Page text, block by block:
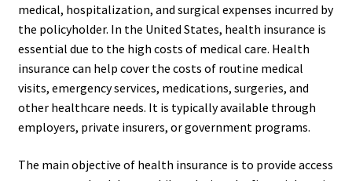
medical, hospitalization, and surgical expenses incurred by
the policyholder. In the United States, health insurance is
essential due to the high costs of medical care. Health
insurance can help cover the costs of routine medical
visits, emergency services, medications, surgeries, and
other healthcare needs. It is typically available through
employers, private insurers, or government programs.
The main objective of health insurance is to provide access